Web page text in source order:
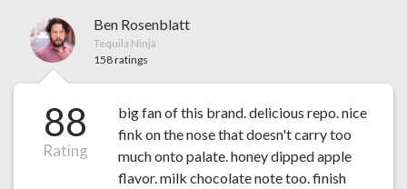
Ben Rosenblatt
Tequila Ninja
158 ratings
88
Rating
big fan of this brand. delicious repo. nice
fink on the nose that doesn't carry too
much onto palate. honey dipped apple
flavor. milk chocolate note too. finish